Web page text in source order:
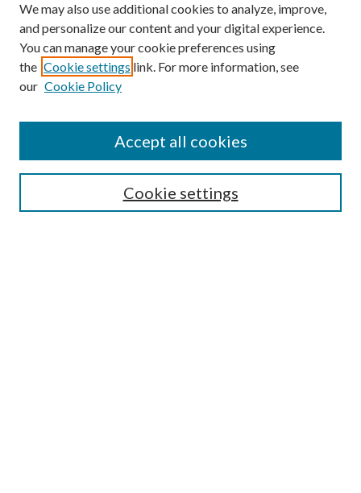
Search
We may also use additional cookies to analyze, improve,
and personalize our content and your digital experience.
You can manage your cookie preferences using
the Cookie settings link. For more information, see
our Cookie Policy
Cookie settings
Accept all cookies